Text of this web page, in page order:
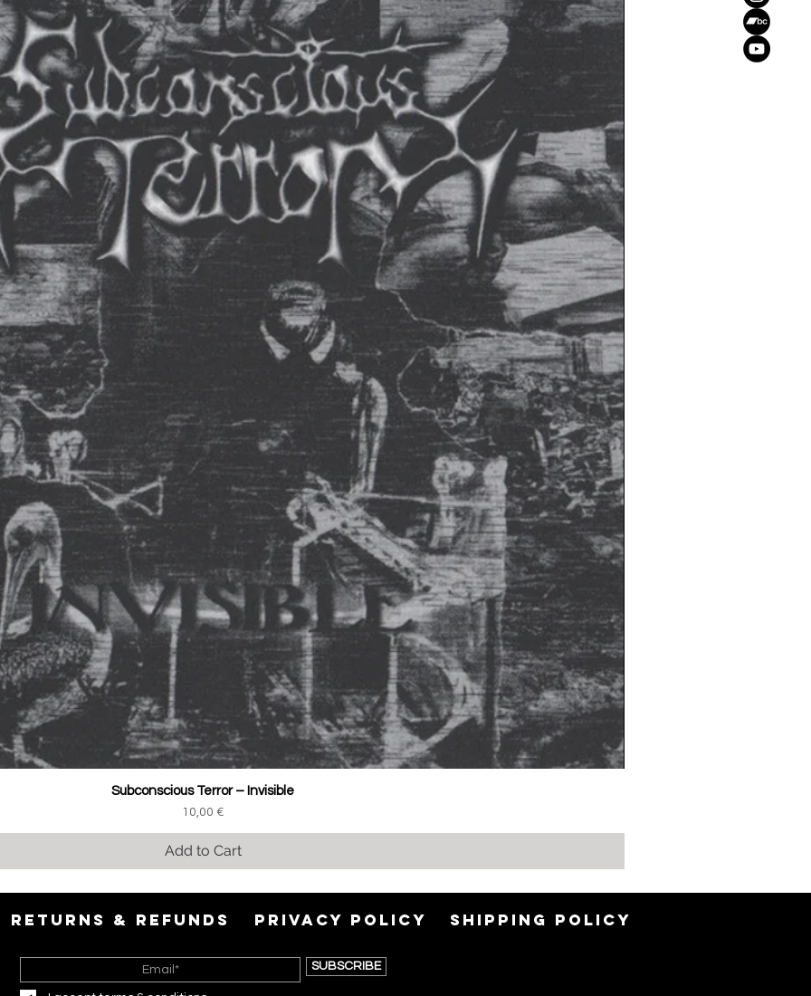
Subconscious Terror ‎– Invisible
Price
10,00 €
Add to Cart
RETURNS & REFUNDS PRIVACY POLICY SHIPPING POLICY
SUBSCRIBE